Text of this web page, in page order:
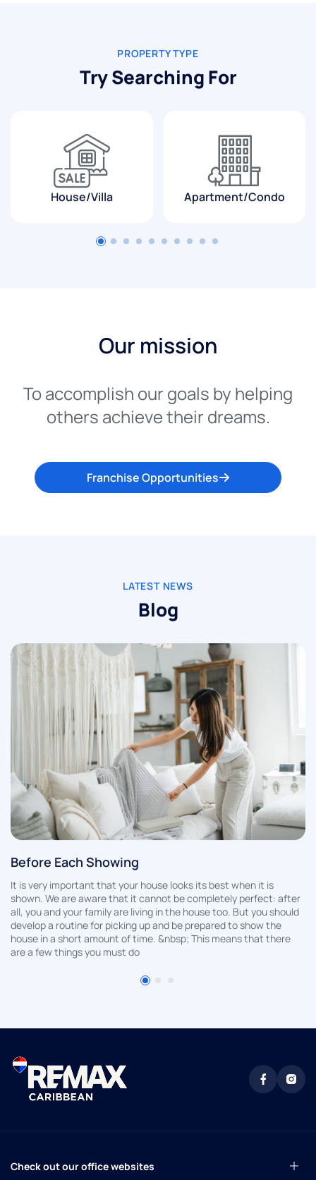
PROPERTY TYPE
Try Searching For
House/Villa Apartment/Condo
Our mission
To accomplish our goals by helping
others achieve their dreams.
Franchise Opportunities
LATEST NEWS
Blog
Before Each Showing
It is very important that your house looks its best when it is
shown. We are aware that it cannot be completely perfect: after
all, you and your family are living in the house too. But you should
develop a routine for picking up and be prepared to show the
house in a short amount of time. &nbsp; This means that there
are a few things you must do
Check out our office websites